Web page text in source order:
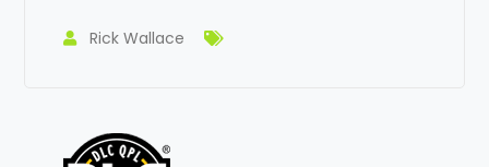
Rick Wallace